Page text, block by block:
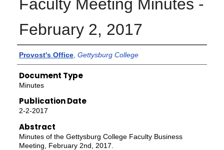
Faculty Meeting Minutes -
February 2, 2017
Authors
Provost's Office, Gettysburg College
Document Type
Minutes
Publication Date
2-2-2017
Abstract
Minutes of the Gettysburg College Faculty Business
Meeting, February 2nd, 2017.